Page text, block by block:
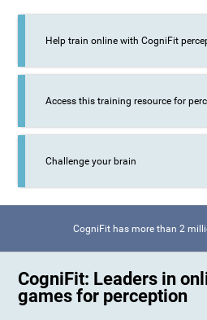
Help train online with CogniFit
Access this training resource for
Challenge your brain
CogniFit has more than 2
CogniFit: Leaders in
games for perception